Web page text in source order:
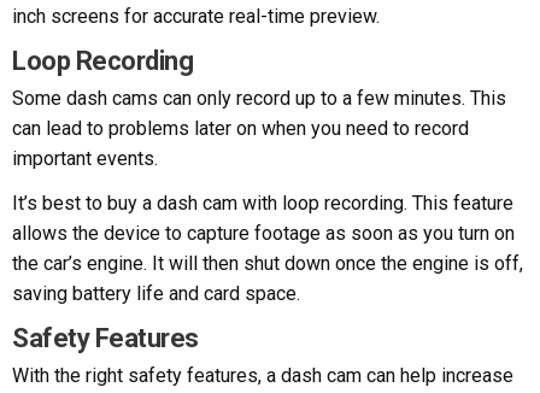
inch screens for accurate real-time preview.
Loop Recording
Some dash cams can only record up to a few minutes. This
can lead to problems later on when you need to record
important events.
It’s best to buy a dash cam with loop recording. This feature
allows the device to capture footage as soon as you turn on
the car’s engine. It will then shut down once the engine is off,
saving battery life and card space.
Safety Features
With the right safety features, a dash cam can help increase